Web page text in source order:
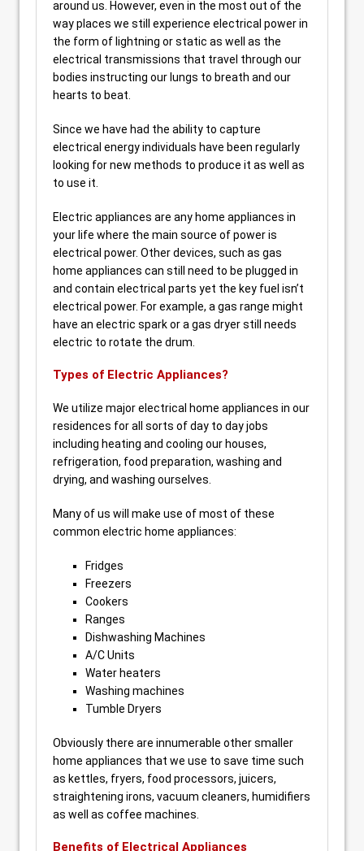
around us. However, even in the most out of the
way places we still experience electrical power in
the form of lightning or static as well as the
electrical transmissions that travel through our
bodies instructing our lungs to breath and our
hearts to beat.
Since we have had the ability to capture
electrical energy individuals have been regularly
looking for new methods to produce it as well as
to use it.
Electric appliances are any home appliances in
your life where the main source of power is
electrical power. Other devices, such as gas
home appliances can still need to be plugged in
and contain electrical parts yet the key fuel isn’t
electrical power. For example, a gas range might
have an electric spark or a gas dryer still needs
electric to rotate the drum.
Types of Electric Appliances?
We utilize major electrical home appliances in our
residences for all sorts of day to day jobs
including heating and cooling our houses,
refrigeration, food preparation, washing and
drying, and washing ourselves.
Many of us will make use of most of these
common electric home appliances:
Fridges
Freezers
Cookers
Ranges
Dishwashing Machines
A/C Units
Water heaters
Washing machines
Tumble Dryers
Obviously there are innumerable other smaller
home appliances that we use to save time such
as kettles, fryers, food processors, juicers,
straightening irons, vacuum cleaners, humidifiers
as well as coffee machines.
Benefits of Electrical Appliances